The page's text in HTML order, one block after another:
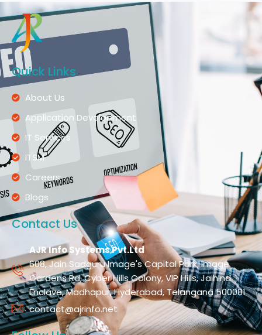
Quick Links
About Us
Application Development
IT Services
ITSM
Careers
Blogs
Contact Us
AJR Info Systems Pvt.Ltd
608, Jain Sadguru Image's Capital Park, Image
Gardens Rd, Cyber Hills Colony, VIP Hills, Jaihind
Enclave, Madhapur, Hyderabad, Telangana 500081
contact@ajrinfo.net